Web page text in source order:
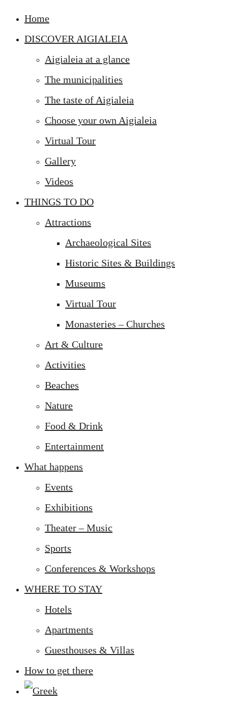
Home
DISCOVER AIGIALEIA
Aigialeia at a glance
The municipalities
The taste of Aigialeia
Choose your own Aigialeia
Virtual Tour
Gallery
Videos
THINGS TO DO
Attractions
Archaeological Sites
Historic Sites & Buildings
Museums
Virtual Tour
Monasteries – Churches
Art & Culture
Activities
Beaches
Nature
Food & Drink
Entertainment
What happens
Events
Exhibitions
Theater – Music
Sports
Conferences & Workshops
WHERE TO STAY
Hotels
Apartments
Guesthouses & Villas
How to get there